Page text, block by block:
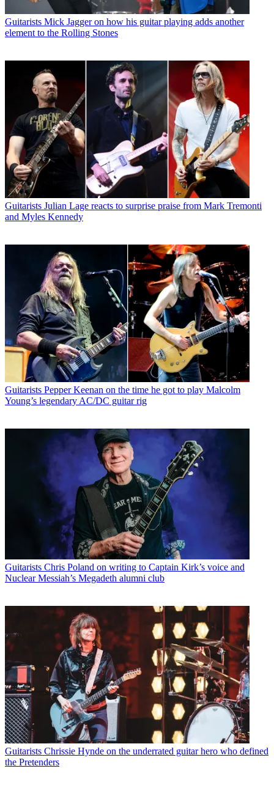
Guitarists Mick Jagger on how his guitar playing adds another
element to the Rolling Stones
Guitarists Julian Lage reacts to surprise praise from Mark Tremonti
and Myles Kennedy
Guitarists Pepper Keenan on the time he got to play Malcolm
Young’s legendary AC/DC guitar rig
Guitarists Chris Poland on writing to Captain Kirk’s voice and
Nuclear Messiah’s Megadeth alumni club
Guitarists Chrissie Hynde on the underrated guitar hero who defined
the Pretenders